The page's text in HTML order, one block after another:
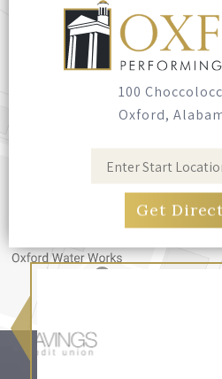
Seating
Bring your own blankets
No seating is provided.
Food trucks have been
welcome to bring your
alcoholic drinks. No
alcohol.
Pets
Leashed, well-behaved
Please bring bags and
100
Oxford,